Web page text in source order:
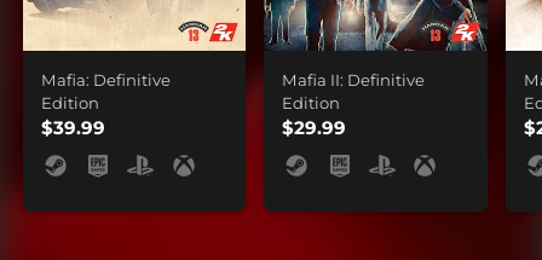
Mafia: Definitive
Edition
$39.99
Mafia II: Definitive
Edition
$29.99